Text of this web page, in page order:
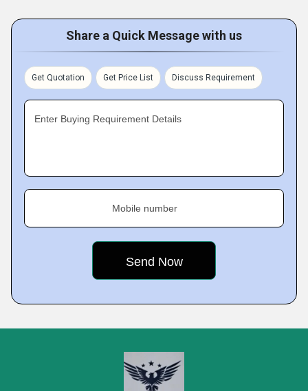
Share a Quick Message with us
Get Quotation Get Price List Discuss Requirement
Enter Buying Requirement Details
Mobile number